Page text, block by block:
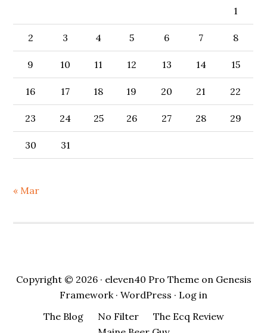
1
2 3 4 5 6 7 8
9 10 11 12 13 14 15
16 17 18 19 20 21 22
23 24 25 26 27 28 29
30 31
« Mar
Copyright © 2026 · eleven40 Pro Themeon Genesis
Framework· WordPress · Log in
The Blog
No Filter
The Ecq Review